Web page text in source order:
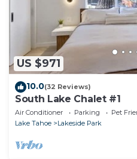
US $971
10.0(32 Reviews)
South Lake Chalet #1
Air Conditioner Parking
Pet
Lake Tahoe
Lakeside Park